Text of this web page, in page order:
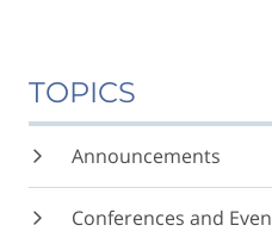
TOPICS
Announcements
Conferences and